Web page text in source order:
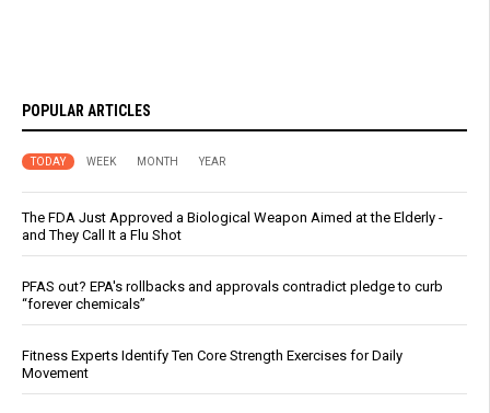
POPULAR ARTICLES
TODAY WEEK MONTH YEAR
The FDA Just Approved a Biological Weapon Aimed at the Elderly -
and They Call It a Flu Shot
PFAS out? EPA's rollbacks and approvals contradict pledge to curb
“forever chemicals”
Fitness Experts Identify Ten Core Strength Exercises for Daily
Movement